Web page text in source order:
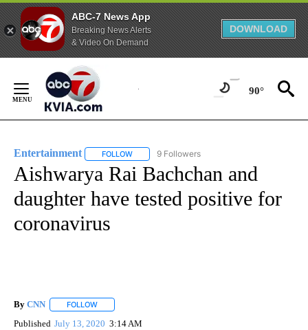
ABC-7 News App
Breaking News Alerts
& Video On Demand
DOWNLOAD
Content
90°
Entertainment FOLLOW FOLLOW "ENTERTAINMENT" TO RECEIVE
9 Followers
Aishwarya Rai Bachchan and
daughter have tested positive for
coronavirus
By CNN FOLLOW
Published July 13, 2020 3:14 AM